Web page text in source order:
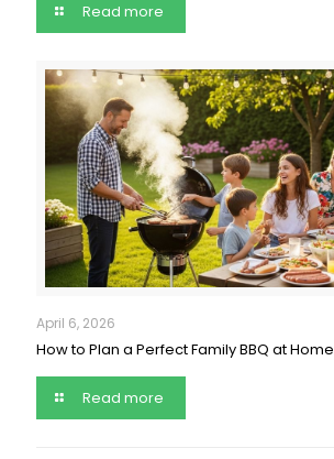
Read more
April 6, 2026
How to Plan a Perfect Family BBQ at Home
Read more